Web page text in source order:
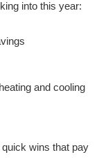
into this year:
and cooling
wins that pay